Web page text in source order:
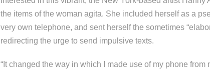
the items of the woman agita. She included herself as a
very own telephone, and sent herself the sometimes
redirecting the urge to send impulsive texts.
“It changed the way in which I made use of my phone